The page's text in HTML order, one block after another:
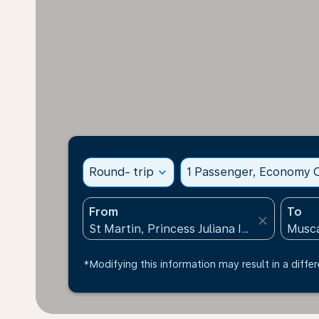
Round- trip expand_more 1 Passenger, Economy
From
close
To
*Modifying this information may result in a